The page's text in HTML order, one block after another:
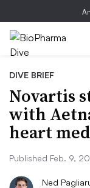
DIVE BRIEF
Novartis
with
heart
Published Feb. 9,
Ned